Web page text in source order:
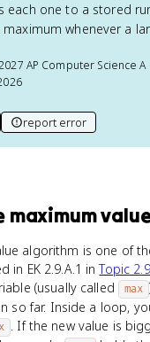
each one to a stored
whenever a
AP Computer Science A
Doc
link to this page
report error
maximum
algorithm is one of
in EK 2.9.A.1 inTopic 2.9
(usually called
max
so far. Inside a loop,
. If the new value is